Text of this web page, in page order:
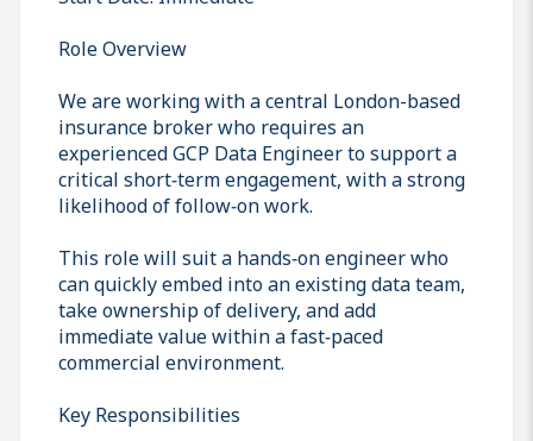
Role Overview
We are working with a central London-based
insurance broker who requires an
experienced GCP Data Engineer to support a
critical short‑term engagement, with a strong
likelihood of follow‑on work.
This role will suit a hands‑on engineer who
can quickly embed into an existing data team,
take ownership of delivery, and add
immediate value within a fast‑paced
commercial environment.
Key Responsibilities